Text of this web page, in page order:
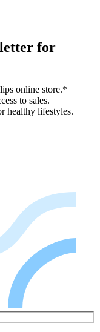
for
online store.*
to sales.
healthy lifestyles.